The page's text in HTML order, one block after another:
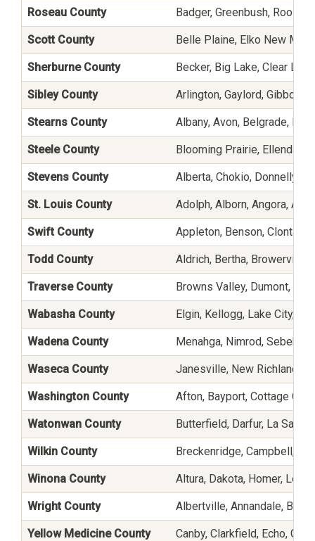
Roseau County Badger, Greenbush,
Scott County Belle Plaine, Elko New
Sherburne County Becker, Big Lake, Clear
Sibley County Arlington, Gaylord, Gibbon,
Stearns County Albany, Avon, Belgrade,
Steele County Blooming Prairie, Ellendale,
Stevens County Alberta, Chokio, Donnelly,
St. Louis County Adolph, Alborn, Angora,
Swift County Appleton, Benson, Clontarf,
Todd County Aldrich, Bertha, Browerville,
Traverse County Browns Valley, Dumont,
Wabasha County Elgin, Kellogg, Lake City,
Wadena County Menahga, Nimrod, Sebeka,
Waseca County Janesville, New Richland,
Washington County Afton, Bayport, Cottage
Watonwan County Butterfield, Darfur, La
Wilkin County Breckenridge, Campbell,
Winona County Altura, Dakota, Homer,
Wright County Albertville, Annandale,
Yellow Medicine County Canby, Clarkfield, Echo,